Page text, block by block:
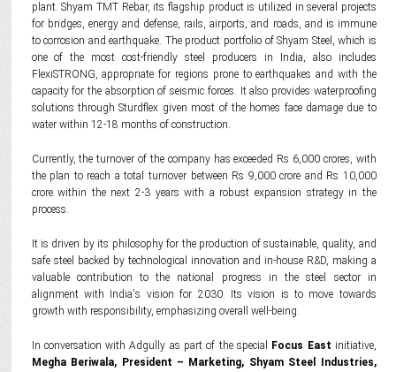
plant. Shyam TMT Rebar, its flagship product is utilized in several projects
for bridges, energy and defense, rails, airports, and roads, and is immune
to corrosion and earthquake. The product portfolio of Shyam Steel, which is
one of the most cost-friendly steel producers in India, also includes
FlexiSTRONG, appropriate for regions prone to earthquakes and with the
capacity for the absorption of seismic forces. It also provides waterproofing
solutions through Sturdflex given most of the homes face damage due to
water within 12-18 months of construction.
Currently, the turnover of the company has exceeded Rs 6,000 crores, with
the plan to reach a total turnover between Rs 9,000 crore and Rs 10,000
crore within the next 2-3 years with a robust expansion strategy in the
process.
It is driven by its philosophy for the production of sustainable, quality, and
safe steel backed by technological innovation and in-house R&D, making a
valuable contribution to the national progress in the steel sector in
alignment with India's vision for 2030. Its vision is to move towards
growth with responsibility, emphasizing overall well-being.
In conversation with Adgully as part of the special Focus East initiative,
Megha Beriwala, President – Marketing, Shyam Steel Industries,